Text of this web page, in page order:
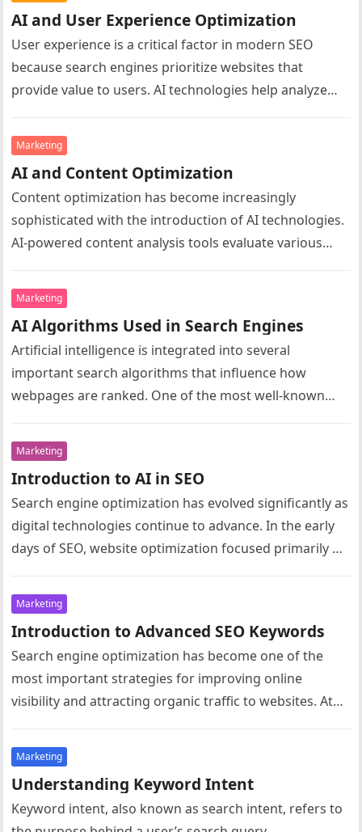
AI and User Experience Optimization
User experience is a critical factor in modern SEO
because search engines prioritize websites that
provide value to users. AI technologies help analyze
Marketing
AI and Content Optimization
Content optimization has become increasingly
sophisticated with the introduction of AI technologies.
AI-powered content analysis tools evaluate various
Marketing
AI Algorithms Used in Search Engines
Artificial intelligence is integrated into several
important search algorithms that influence how
webpages are ranked. One of the most well-known
Marketing
Introduction to AI in SEO
Search engine optimization has evolved significantly as
digital technologies continue to advance. In the early
days of SEO, website optimization focused primarily on
Marketing
Introduction to Advanced SEO Keywords
Search engine optimization has become one of the
most important strategies for improving online
visibility and attracting organic traffic to websites. At
Marketing
Understanding Keyword Intent
Keyword intent, also known as search intent, refers to